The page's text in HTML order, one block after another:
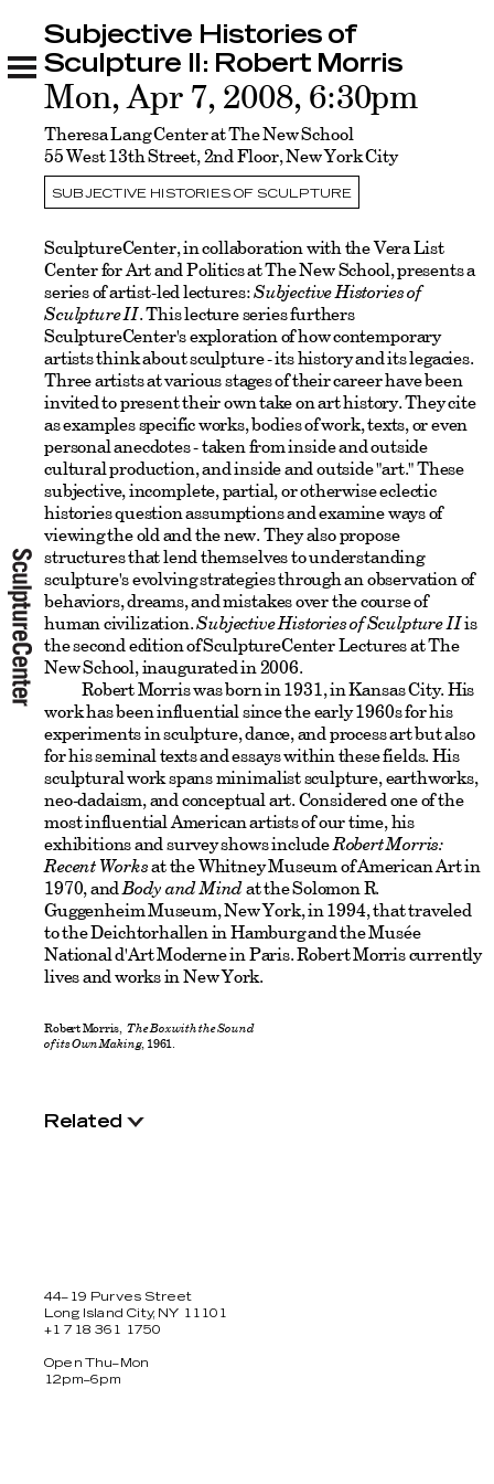
Subjective Histories of Sculpture II: Robert
Morris
Related
SUBJECTIVE HISTORIES OF SCULPTURE
Subjective Histories of
Sculpture II: Robert Morris
Mon, Apr 7, 2008, 6:30pm
Theresa Lang Center at The New School
55 West 13th Street, 2nd Floor, New York City
SculptureCenter, in collaboration with the Vera List
Center for Art and Politics at The New School, presents a
series of artist-led lectures:Subjective Histories of
Sculpture II. This lecture series furthers
SculptureCenter's exploration of how contemporary
artists think about sculpture - its history and its legacies.
Three artists at various stages of their career have been
invited to present their own take on art history. They cite
as examples specific works, bodies of work, texts, or even
personal anecdotes - taken from inside and outside
cultural production, and inside and outside "art." These
subjective, incomplete, partial, or otherwise eclectic
histories question assumptions and examine ways of
viewing the old and the new. They also propose
structures that lend themselves to understanding
sculpture's evolving strategies through an observation of
behaviors, dreams, and mistakes over the course of
human civilization.Subjective Histories of Sculpture IIis
the second edition of SculptureCenter Lectures at The
New School, inaugurated in 2006.
Robert Morris was born in 1931, in Kansas City. His
work has been influential since the early 1960s for his
experiments in sculpture, dance, and process art but also
for his seminal texts and essays within these fields. His
sculptural work spans minimalist sculpture, earthworks,
neo-dadaism, and conceptual art. Considered one of the
most influential American artists of our time, his
exhibitions and survey shows includeRobert Morris:
Recent Worksat the Whitney Museum of American Art in
1970, andBody and Mindat the Solomon R.
Guggenheim Museum, New York, in 1994, that traveled
to the Deichtorhallen in Hamburg and the Musée
National d'Art Moderne in Paris. Robert Morris currently
lives and works in New York.
Robert Morris,The Box with the Sound
of its Own Making, 1961.
Related
44–19 Purves Street
Long Island City, NY 11101
+1 718 361 1750
Open Thu–Mon
12pm–6pm